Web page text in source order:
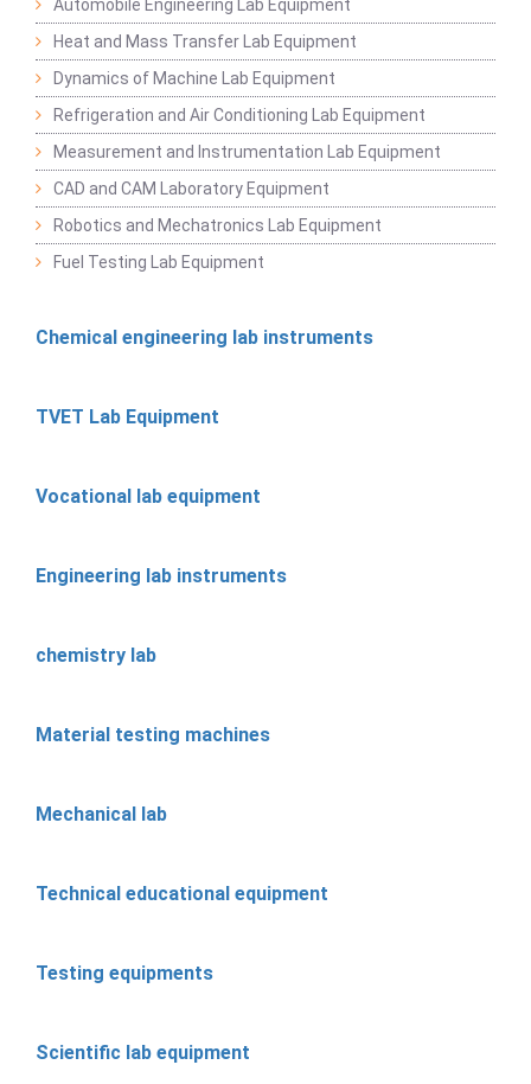
Automobile Engineering Lab Equipment
Heat and Mass Transfer Lab Equipment
Dynamics of Machine Lab Equipment
Refrigeration and Air Conditioning Lab Equipment
Measurement and Instrumentation Lab Equipment
CAD and CAM Laboratory Equipment
Robotics and Mechatronics Lab Equipment
Fuel Testing Lab Equipment
Chemical engineering lab instruments
TVET Lab Equipment
Vocational lab equipment
Engineering lab instruments
chemistry lab
Material testing machines
Mechanical lab
Technical educational equipment
Testing equipments
Scientific lab equipment